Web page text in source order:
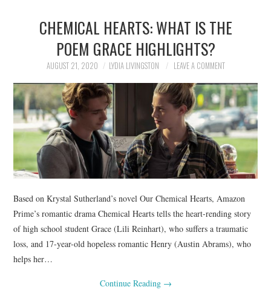
CHEMICAL HEARTS: WHAT IS THE
POEM GRACE HIGHLIGHTS?
AUGUST 21, 2020 LYDIA LIVINGSTON LEAVE A COMMENT
Based on Krystal Sutherland’s novel Our Chemical Hearts, Amazon
Prime’s romantic drama Chemical Hearts tells the heart-rending story
of high school student Grace (Lili Reinhart), who suffers a traumatic
loss, and 17-year-old hopeless romantic Henry (Austin Abrams), who
helps her…
Continue Reading →